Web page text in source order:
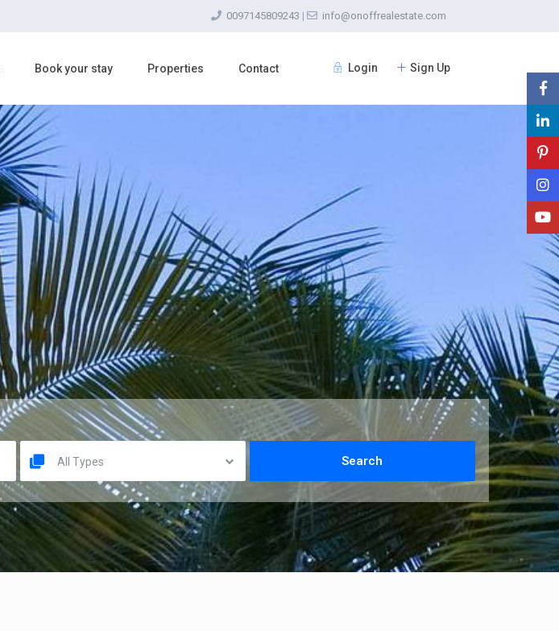
0097145809243 | info@onoffrealestate.com
Login Sign Up
Book your stay Properties Contact
All Types